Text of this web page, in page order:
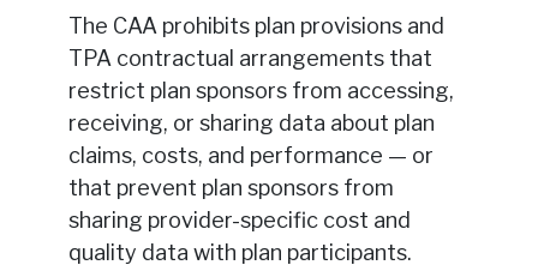
The CAA prohibits plan provisions and
TPA contractual arrangements that
restrict plan sponsors from accessing,
receiving, or sharing data about plan
claims, costs, and performance — or
that prevent plan sponsors from
sharing provider-specific cost and
quality data with plan participants.